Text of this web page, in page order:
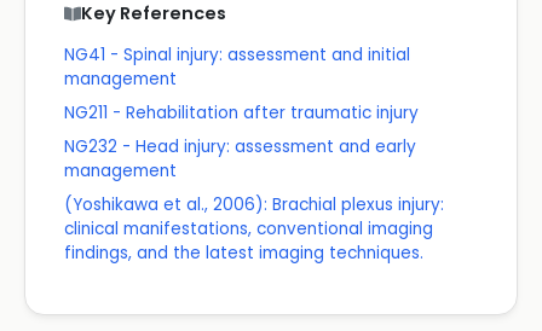
Key References
NG41 - Spinal injury: assessment and initial
management
NG211 - Rehabilitation after traumatic injury
NG232 - Head injury: assessment and early
management
(Yoshikawa et al., 2006): Brachial plexus injury:
clinical manifestations, conventional imaging
findings, and the latest imaging techniques.